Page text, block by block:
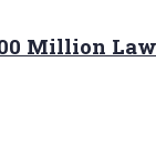
Million